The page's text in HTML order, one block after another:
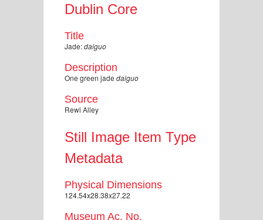
Dublin Core
Title
Jade:daiguo
Description
One green jade daiguo
Source
Rewi Alley
Still Image Item Type
Metadata
Physical Dimensions
124.54x28.38x27.22
Museum Ac. No.